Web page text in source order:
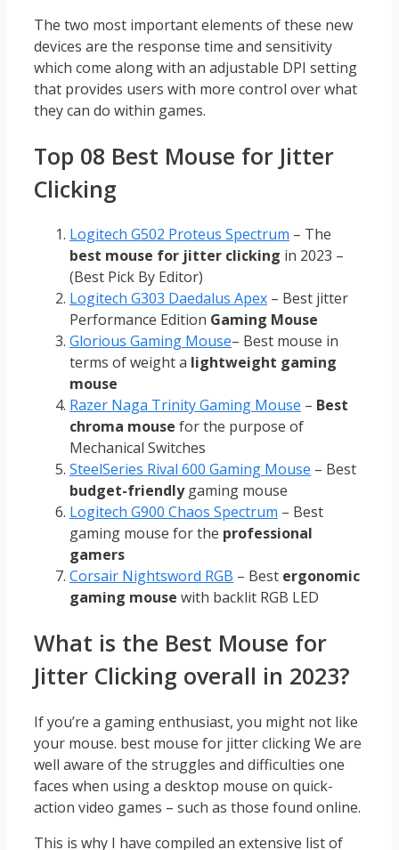
The two most important elements of these new
devices are the response time and sensitivity
which come along with an adjustable DPI setting
that provides users with more control over what
they can do within games.
Top 08 Best Mouse for Jitter
Clicking
Logitech G502 Proteus Spectrum – The
best mouse for jitter clicking in 2023 –
(Best Pick By Editor)
Logitech G303 Daedalus Apex – Best jitter
Performance Edition Gaming Mouse
Glorious Gaming Mouse– Best mouse in
terms of weight a lightweight gaming
mouse
Razer Naga Trinity Gaming Mouse – Best
chroma mouse for the purpose of
Mechanical Switches
SteelSeries Rival 600 Gaming Mouse – Best
budget-friendlygaming mouse
Logitech G900 Chaos Spectrum – Best
gaming mouse for the professional
gamers
Corsair Nightsword RGB – Best ergonomic
gaming mouse with backlit RGB LED
What is the Best Mouse for
Jitter Clicking overall in 2023?
If you’re a gaming enthusiast, you might not like
your mouse. best mouse for jitter clicking We are
well aware of the struggles and difficulties one
faces when using a desktop mouse on quick-
action video games – such as those found online.
This is why I have compiled an extensive list of